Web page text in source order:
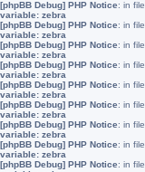
[phpBB Debug] PHP Notice: in file
variable: zebra
[phpBB Debug] PHP Notice: in file
variable: zebra
[phpBB Debug] PHP Notice: in file
variable: zebra
[phpBB Debug] PHP Notice: in file
variable: zebra
[phpBB Debug] PHP Notice: in file
variable: zebra
[phpBB Debug] PHP Notice: in file
variable: zebra
[phpBB Debug] PHP Notice: in file
variable: zebra
[phpBB Debug] PHP Notice: in file
variable: zebra
[phpBB Debug] PHP Notice: in file